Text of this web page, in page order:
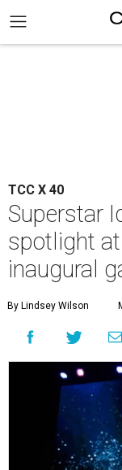
TCC X 40
Superstar
spotlight
inaugural
By Lindsey Wilson